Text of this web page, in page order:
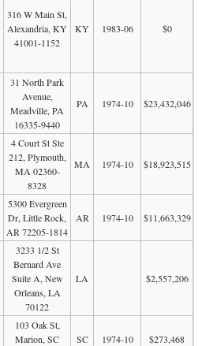
316 W Main St,
Alexandria, KY
41001-1152
KY 1983-06 $0
31 North Park
Avenue,
Meadville, PA
16335-9440
PA 1974-10 $23,432,046
4 Court St Ste
212, Plymouth,
MA 02360-
8328
MA 1974-10 $18,923,515
5300 Evergreen
Dr, Little Rock,
AR 72205-1814
AR 1974-10 $11,663,329
3233 1/2 St
Bernard Ave
Suite A, New
Orleans, LA
70122
LA $2,557,206
103 Oak St,
Marion, SC
SC 1974-10 $273,468